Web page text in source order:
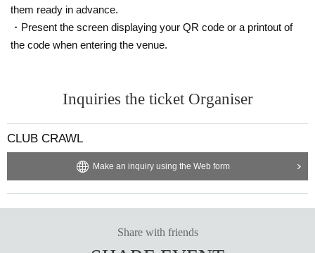
them ready in advance.
・Present the screen displaying your QR code or a printout of
the code when entering the venue.
Inquiries the ticket Organiser
CLUB CRAWL
Make an inquiry using the Web form
Share with friends